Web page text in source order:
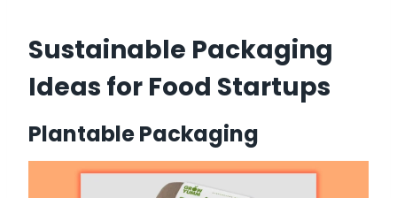
Sustainable Packaging
Ideas for Food Startups
Plantable Packaging